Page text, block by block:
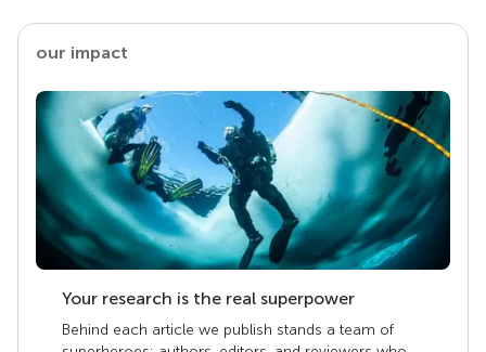
our impact
Your research is the real superpower
Behind each article we publish stands a team of